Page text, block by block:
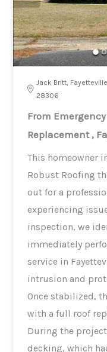
Jack Britt,
28306
From
Replacement ,
This homeowner
Robust Roofing
out for a
experiencing issues
inspection, we
immediately
service in
intrusion and
Once stabilized,
with a full roof
During the
decking, which